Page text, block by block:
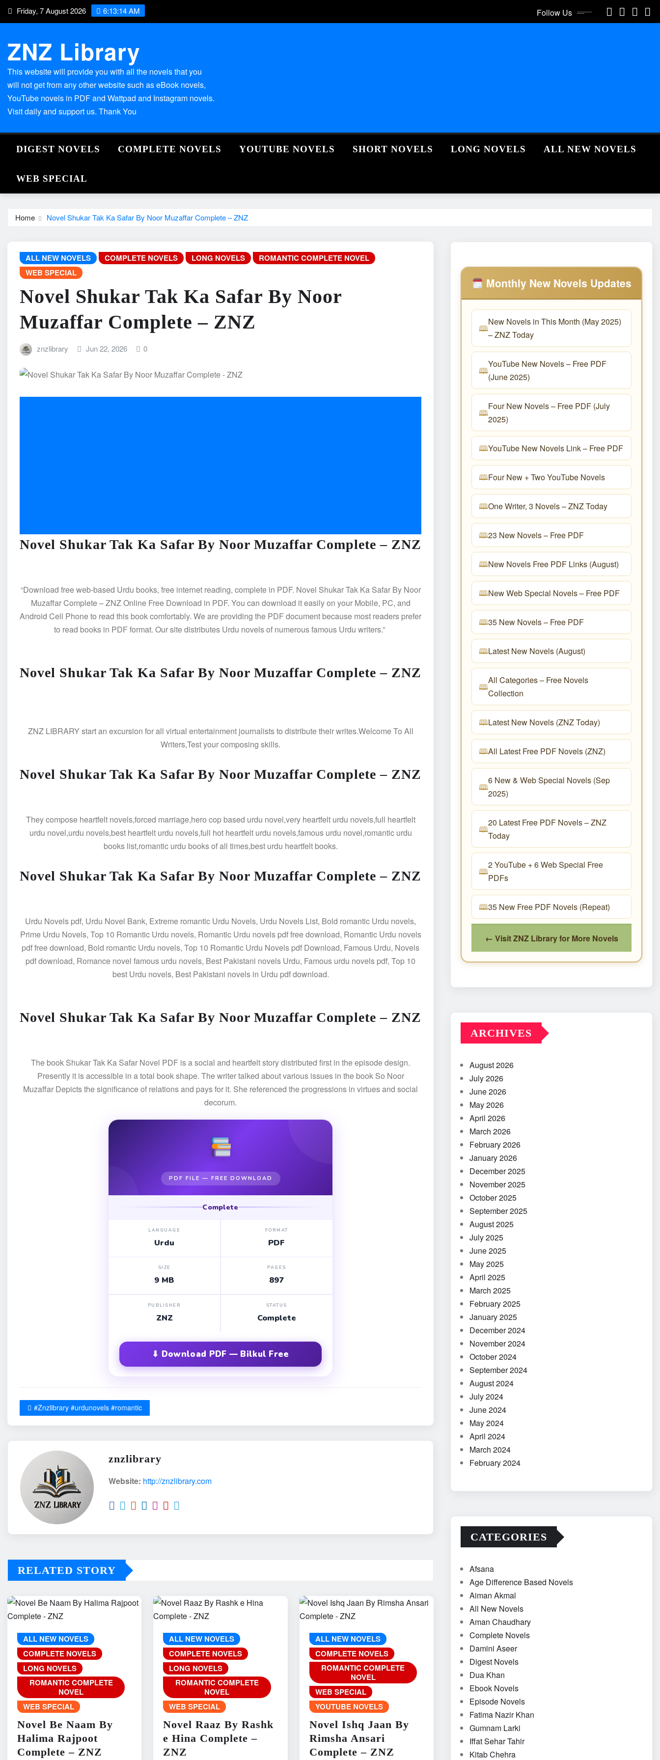
Skip Friday, 7 August 2026 6:13:15 AM Follow Us
ZNZ Library
This website will provide you with all the novels that you
will not get from any other website such as eBook novels,
YouTube novels in PDF and Wattpad and Instagram novels.
Visit daily and support us. Thank You
DIGEST NOVELS COMPLETE NOVELS YOUTUBE NOVELS SHORT NOVELS LONG NOVELS ALL NEW NOVELS
WEB SPECIAL
Home Novel Shukar Tak Ka Safar By Noor Muzaffar Complete – ZNZ
ALL NEW NOVELS COMPLETE NOVELS LONG NOVELS
ROMANTIC COMPLETE NOVEL
WEB SPECIAL
Novel Shukar Tak Ka Safar By Noor
Muzaffar Complete – ZNZ
znzlibrary Jun 22, 2026 0
Novel Shukar Tak Ka Safar By Noor Muzaffar Complete – ZNZ
“Download free web-based Urdu books, free internet reading, complete in PDF. Novel Shukar Tak Ka Safar By Noor
Muzaffar Complete – ZNZ Online Free Download in PDF. You can download it easily on your Mobile, PC, and
Android Cell Phone to read this book comfortably. We are providing the PDF document because most readers prefer
to read books in PDF format. Our site distributes Urdu novels of numerous famous Urdu writers.”
Novel Shukar Tak Ka Safar By Noor Muzaffar Complete – ZNZ
ZNZ LIBRARY start an excursion for all virtual entertainment journalists to distribute their writes.Welcome To All
Writers,Test your composing skills.
Novel Shukar Tak Ka Safar By Noor Muzaffar Complete – ZNZ
They compose heartfelt novels,forced marriage,hero cop based urdu novel,very heartfelt urdu novels,full heartfelt
urdu novel,urdu novels,best heartfelt urdu novels,full hot heartfelt urdu novels,famous urdu novel,romantic urdu
books list,romantic urdu books of all times,best urdu heartfelt books.
Novel Shukar Tak Ka Safar By Noor Muzaffar Complete – ZNZ
Urdu Novels pdf, Urdu Novel Bank, Extreme romantic Urdu Novels, Urdu Novels List, Bold romantic Urdu novels,
Prime Urdu Novels, Top 10 Romantic Urdu novels, Romantic Urdu novels pdf free download, Romantic Urdu novels
pdf free download, Bold romantic Urdu novels, Top 10 Romantic Urdu Novels pdf Download, Famous Urdu, Novels
pdf download, Romance novel famous urdu novels, Best Pakistani novels Urdu, Famous urdu novels pdf, Top 10
best Urdu novels, Best Pakistani novels in Urdu pdf download.
Novel Shukar Tak Ka Safar By Noor Muzaffar Complete – ZNZ
The book Shukar Tak Ka Safar Novel PDF is a social and heartfelt story distributed first in the episode design.
Presently it is accessible in a total book shape. The writer talked about various issues in the book So Noor
Muzaffar Depicts the significance of relations and pays for it. She referenced the progressions in virtues and social
decorum.
PDF FILE — FREE DOWNLOAD
Complete
LANGUAGE
Urdu
FORMAT
PDF
SIZE
9 MB
PAGES
897
PUBLISHER
ZNZ
STATUS
Complete
⬇ Download PDF — Bilkul Free
#Znzlibrary #urdunovels #romantic
znzlibrary
Website: http://znzlibrary.com
RELATED STORY
ALL NEW NOVELS
COMPLETE NOVELS
LONG NOVELS
ROMANTIC COMPLETE
NOVEL
WEB SPECIAL
Novel Be Naam By
Halima Rajpoot
Complete – ZNZ
ALL NEW NOVELS
COMPLETE NOVELS
LONG NOVELS
ROMANTIC COMPLETE
NOVEL
WEB SPECIAL
Novel Raaz By Rashk
e Hina Complete –
ZNZ
ALL NEW NOVELS
COMPLETE NOVELS
ROMANTIC COMPLETE
NOVEL
WEB SPECIAL
YOUTUBE NOVELS
Novel Ishq Jaan By
Rimsha Ansari
Complete – ZNZ
Monthly New Novels Updates
New Novels in This Month (May 2025)
– ZNZ Today
YouTube New Novels – Free PDF
(June 2025)
Four New Novels – Free PDF (July
2025)
YouTube New Novels Link – Free PDF
Four New + Two YouTube Novels
One Writer, 3 Novels – ZNZ Today
23 New Novels – Free PDF
New Novels Free PDF Links (August)
New Web Special Novels – Free PDF
35 New Novels – Free PDF
Latest New Novels (August)
All Categories – Free Novels
Collection
Latest New Novels (ZNZ Today)
All Latest Free PDF Novels (ZNZ)
6 New & Web Special Novels (Sep
2025)
20 Latest Free PDF Novels – ZNZ
Today
2 YouTube + 6 Web Special Free
PDFs
35 New Free PDF Novels (Repeat)
← Visit ZNZ Library for More Novels
ARCHIVES
August 2026
July 2026
June 2026
May 2026
April 2026
March 2026
February 2026
January 2026
December 2025
November 2025
October 2025
September 2025
August 2025
July 2025
June 2025
May 2025
April 2025
March 2025
February 2025
January 2025
December 2024
November 2024
October 2024
September 2024
August 2024
July 2024
June 2024
May 2024
April 2024
March 2024
February 2024
CATEGORIES
Afsana
Age Difference Based Novels
Aiman Akmal
All New Novels
Aman Chaudhary
Complete Novels
Damini Aseer
Digest Novels
Dua Khan
Ebook Novels
Episode Novels
Fatima Nazir Khan
Gumnam Larki
Iffat Sehar Tahir
Kitab Chehra